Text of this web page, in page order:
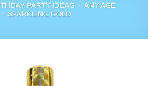
PARTY IDEAS / ANY AGE
/ SPARKLING GOLD